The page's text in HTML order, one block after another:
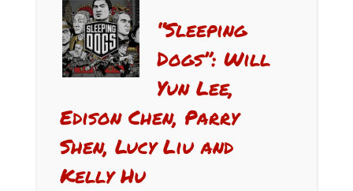
“Sleeping
Dogs”: Will
Yun Lee,
Edison Chen, Parry
Shen, Lucy Liu and
Kelly Hu